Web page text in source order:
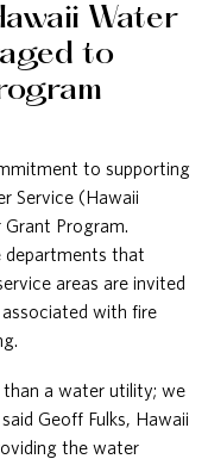
Water
to
to supporting
Service (Hawaii
Program.
departments that
areas are invited
with fire
than a water utility; we
Geoff Fulks, Hawaii
the water